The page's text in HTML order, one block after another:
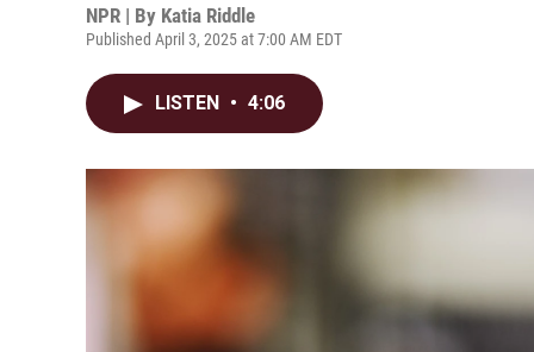
NPR | By Katia Riddle
Published April 3, 2025 at 7:00 AM EDT
LISTEN • 4:06